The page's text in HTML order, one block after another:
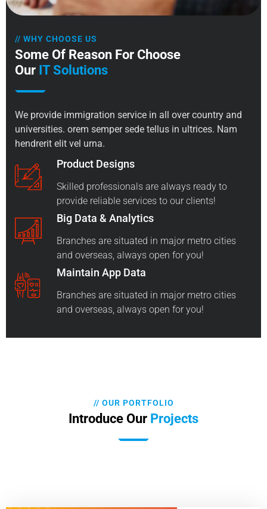
// WHY CHOOSE US
Some Of Reason For Choose
Our IT Solutions
We provide immigration service in all over country and
universities. orem semper sede tellus in ultrices. Nam
hendrerit elit vel urna.
Product Designs
Skilled professionals are always ready to
provide reliable services to our clients!
Big Data & Analytics
Branches are situated in major metro cities
and overseas, always open for you!
Maintain App Data
Branches are situated in major metro cities
and overseas, always open for you!
// OUR PORTFOLIO
Introduce Our Projects